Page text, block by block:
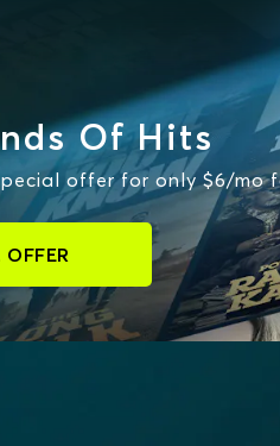
Of Hits
offer for only $6/mo